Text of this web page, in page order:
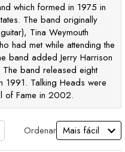
which formed in 1975 in
The band originally
Tina Weymouth
had met while attending the
band added Jerry Harrison
band released eight
1991. Talking Heads were
of Fame in 2002.
Ordenar